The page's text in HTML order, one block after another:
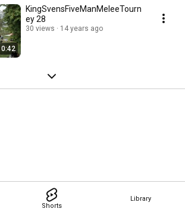
Shorts
Library
0:42
KingSvensFiveManMeleeTourn
ey 28
30 views 14 years ago